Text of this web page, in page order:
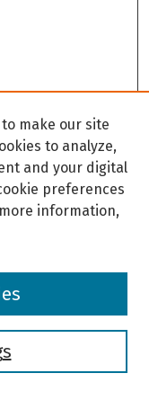
make our site
to analyze,
and your digital
preferences
information,